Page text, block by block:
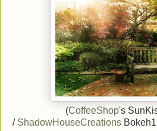
(CoffeeShop's
/ ShadowHouseCreations